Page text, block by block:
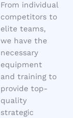
From individual
competitors to
elite teams,
we have the
necessary
equipment
and training to
provide top-
quality
strategic